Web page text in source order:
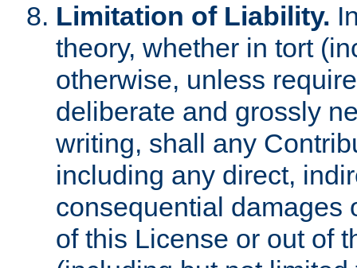
Limitation of Liability.
theory, whether in tort
otherwise, unless
deliberate and grossly
writing, shall any
including any direct,
consequential damages
of this License or out of